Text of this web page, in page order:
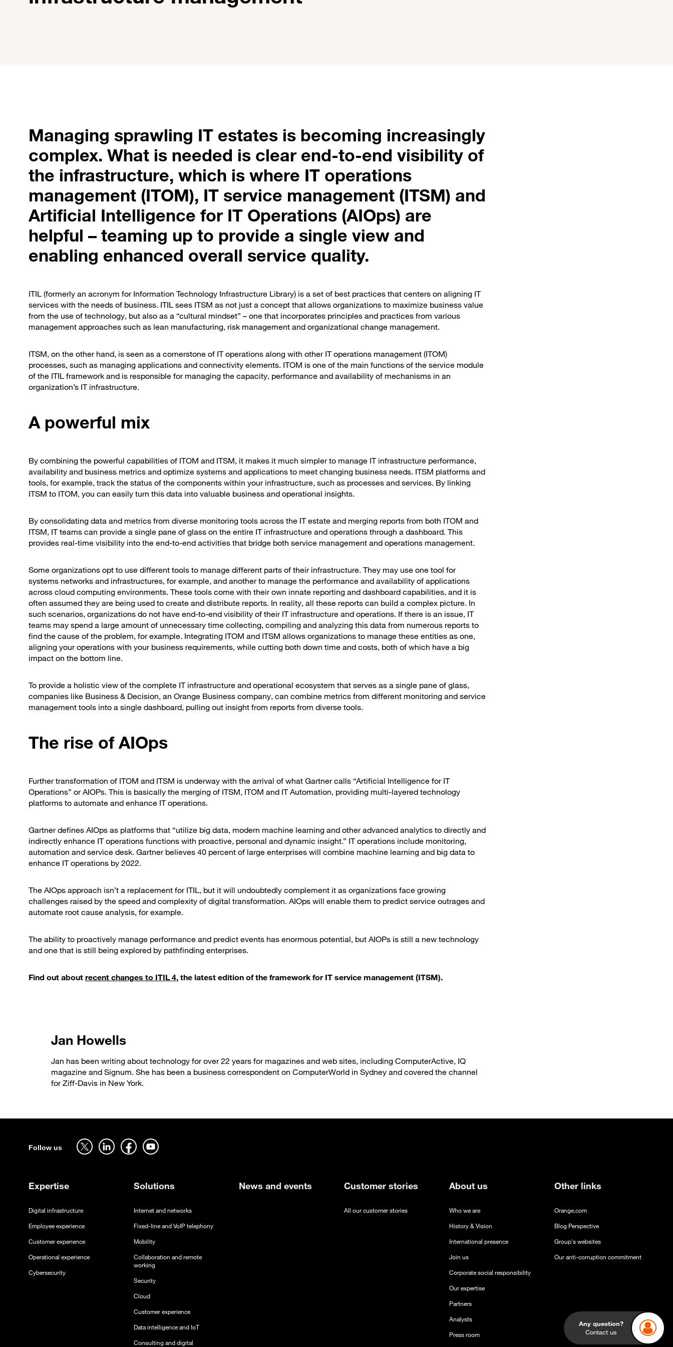
Managing sprawling IT estates is becoming increasingly
complex. What is needed is clear end-to-end visibility of
the infrastructure, which is where IT operations
management (ITOM), IT service management (ITSM) and
Artificial Intelligence for IT Operations (AIOps) are
helpful – teaming up to provide a single view and
enabling enhanced overall service quality.
ITIL (formerly an acronym for Information Technology Infrastructure Library) is a set of best practices that centers on aligning IT
services with the needs of business. ITIL sees ITSM as not just a concept that allows organizations to maximize business value
from the use of technology, but also as a “cultural mindset” – one that incorporates principles and practices from various
management approaches such as lean manufacturing, risk management and organizational change management.
ITSM, on the other hand, is seen as a cornerstone of IT operations along with other IT operations management (ITOM)
processes, such as managing applications and connectivity elements. ITOM is one of the main functions of the service module
of the ITIL framework and is responsible for managing the capacity, performance and availability of mechanisms in an
organization’s IT infrastructure.
A powerful mix
By combining the powerful capabilities of ITOM and ITSM, it makes it much simpler to manage IT infrastructure performance,
availability and business metrics and optimize systems and applications to meet changing business needs. ITSM platforms and
tools, for example, track the status of the components within your infrastructure, such as processes and services. By linking
ITSM to ITOM, you can easily turn this data into valuable business and operational insights.
By consolidating data and metrics from diverse monitoring tools across the IT estate and merging reports from both ITOM and
ITSM, IT teams can provide a single pane of glass on the entire IT infrastructure and operations through a dashboard. This
provides real-time visibility into the end-to-end activities that bridge both service management and operations management.
Some organizations opt to use different tools to manage different parts of their infrastructure. They may use one tool for
systems networks and infrastructures, for example, and another to manage the performance and availability of applications
across cloud computing environments. These tools come with their own innate reporting and dashboard capabilities, and it is
often assumed they are being used to create and distribute reports. In reality, all these reports can build a complex picture. In
such scenarios, organizations do not have end-to-end visibility of their IT infrastructure and operations. If there is an issue, IT
teams may spend a large amount of unnecessary time collecting, compiling and analyzing this data from numerous reports to
find the cause of the problem, for example. Integrating ITOM and ITSM allows organizations to manage these entities as one,
aligning your operations with your business requirements, while cutting both down time and costs, both of which have a big
impact on the bottom line.
To provide a holistic view of the complete IT infrastructure and operational ecosystem that serves as a single pane of glass,
companies like Business & Decision, an Orange Business company, can combine metrics from different monitoring and service
management tools into a single dashboard, pulling out insight from reports from diverse tools.
The rise of AIOps
Further transformation of ITOM and ITSM is underway with the arrival of what Gartner calls “Artificial Intelligence for IT
Operations” or AIOPs. This is basically the merging of ITSM, ITOM and IT Automation, providing multi-layered technology
platforms to automate and enhance IT operations.
Gartner defines AIOps as platforms that “utilize big data, modern machine learning and other advanced analytics to directly and
indirectly enhance IT operations functions with proactive, personal and dynamic insight.” IT operations include monitoring,
automation and service desk. Gartner believes 40 percent of large enterprises will combine machine learning and big data to
enhance IT operations by 2022.
The AIOps approach isn’t a replacement for ITIL, but it will undoubtedly complement it as organizations face growing
challenges raised by the speed and complexity of digital transformation. AIOps will enable them to predict service outrages and
automate root cause analysis, for example.
The ability to proactively manage performance and predict events has enormous potential, but AIOPs is still a new technology
and one that is still being explored by pathfinding enterprises.
Find out about recent changes to ITIL 4, the latest edition of the framework for IT service management (ITSM).
Jan Howells
Jan has been writing about technology for over 22 years for magazines and web sites, including ComputerActive, IQ
magazine and Signum. She has been a business correspondent on ComputerWorld in Sydney and covered the channel
for Ziff-Davis in New York.
Contact us
Follow us
Follow us on twitter - open in a new tab
Follow us on linkedin - open in a new tab
Follow us on facebook - open in a new tab
Follow us on youtube - open in a new tab
Expertise
Digital infrastructure
Employee experience
Customer experience
Operational experience
Cybersecurity
Solutions
Internet and networks
Fixed-line and VoIP telephony
Mobility
Collaboration and remote
working
Security
Cloud
Customer experience
Data intelligence and IoT
Consulting and digital
News and events Customer stories
All our customer stories
About us
Who we are
History & Vision
International presence
Join us
Corporate social responsibility
Our expertise
Partners
Analysts
Press room
Other links
Orange.com
Blog Perspective
Group's websites
Our anti-corruption commitment